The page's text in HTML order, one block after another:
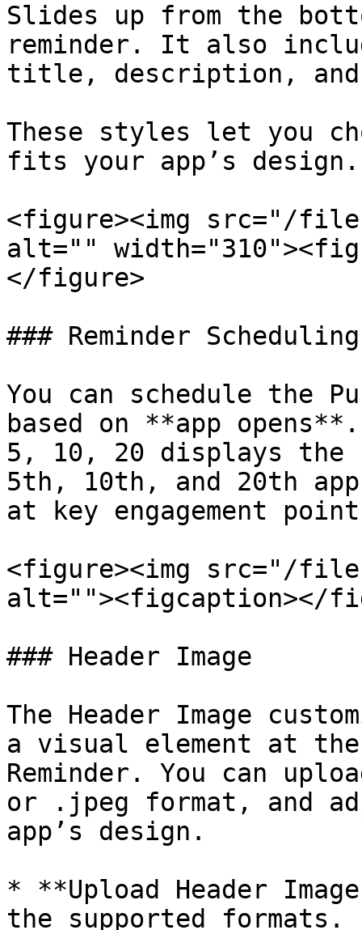
Slides up from the
reminder. It also
title, description,
These styles let you
fits your app’s design.
<figure><img src="/files/
alt=""
</figure>
### Reminder Scheduling
You can schedule the
based on **app
5, 10, 20 displays the
5th, 10th, and 20th
at key engagement
<figure><img src="/files/
alt=""><figcaption></
### Header Image
The Header Image
a visual element at
Reminder. You can
or .jpeg format, and
app’s design.
* **Upload Header
the supported formats.